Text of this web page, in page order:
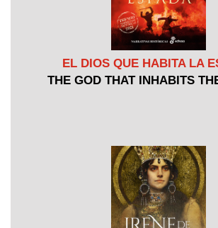
EL DIOS QUE HABITA LA
THE GOD THAT INHABITS